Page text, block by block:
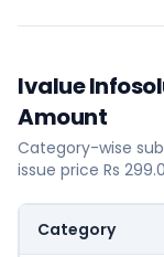
Ivalue
Amount
Category-wise
issue price Rs
Category